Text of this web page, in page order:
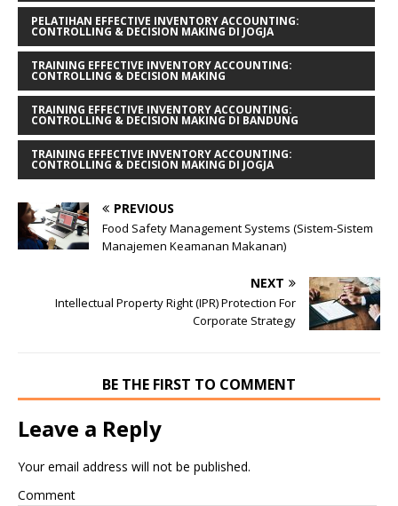
PELATIHAN EFFECTIVE INVENTORY ACCOUNTING:
CONTROLLING & DECISION MAKING DI JOGJA
TRAINING EFFECTIVE INVENTORY ACCOUNTING:
CONTROLLING & DECISION MAKING
TRAINING EFFECTIVE INVENTORY ACCOUNTING:
CONTROLLING & DECISION MAKING DI BANDUNG
TRAINING EFFECTIVE INVENTORY ACCOUNTING:
CONTROLLING & DECISION MAKING DI JOGJA
PREVIOUS
Food Safety Management Systems (Sistem-Sistem
Manajemen Keamanan Makanan)
NEXT
Intellectual Property Right (IPR) Protection For
Corporate Strategy
BE THE FIRST TO COMMENT
Leave a Reply
Your email address will not be published.
Comment